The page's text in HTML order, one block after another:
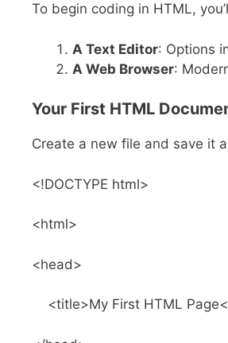
To begin coding in HTML,
A Text Editor: Options
A Web Browser:
Your First HTML
Create a new file and save it
<!DOCTYPE html>
<html>
<head>
<title>My First HTML